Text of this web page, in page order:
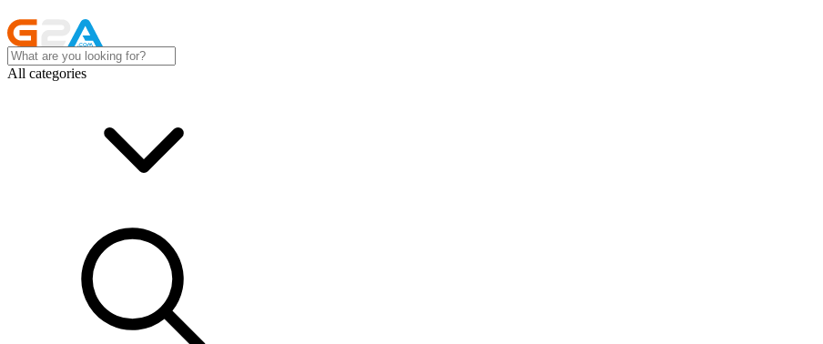
All categories